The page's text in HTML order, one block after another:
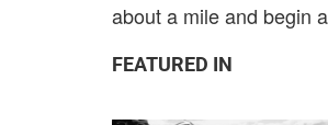
about a mile and begin
FEATURED IN